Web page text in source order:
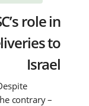
role in
to
Israel
contrary –